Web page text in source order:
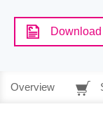
Overview